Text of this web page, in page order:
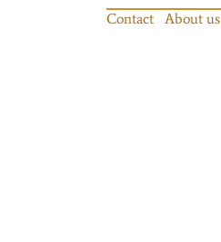
Contact About us